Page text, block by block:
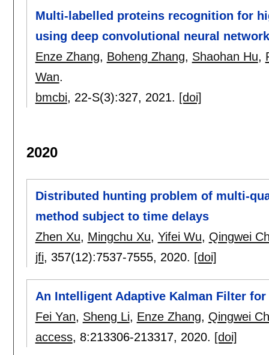
Multi-labelled proteins recognition for
using deep convolutional neural
Enze Zhang, Boheng Zhang, Shaohan Hu,
Wan.
bmcbi, 22-S(3):327, 2021. [doi]
2020
Distributed hunting problem of multi-
method subject to time delays
Zhen Xu, Mingchu Xu, Yifei Wu, Qingwei
jfi, 357(12):7537-7555, 2020. [doi]
An Intelligent Adaptive Kalman Filter
Fei Yan, Sheng Li, Enze Zhang, Qingwei
access, 8:213306-213317, 2020. [doi]